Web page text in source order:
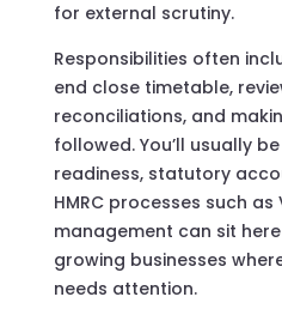
for external scrutiny.
Responsibilities often
end close timetable,
reconciliations, and
followed. You’ll usually
readiness, statutory
HMRC processes such as
management can sit
growing businesses
needs attention.